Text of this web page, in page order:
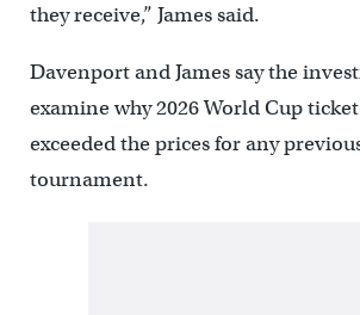
they receive,” James said.
Davenport and James say the
examine why 2026 World Cup
exceeded the prices for any
tournament.